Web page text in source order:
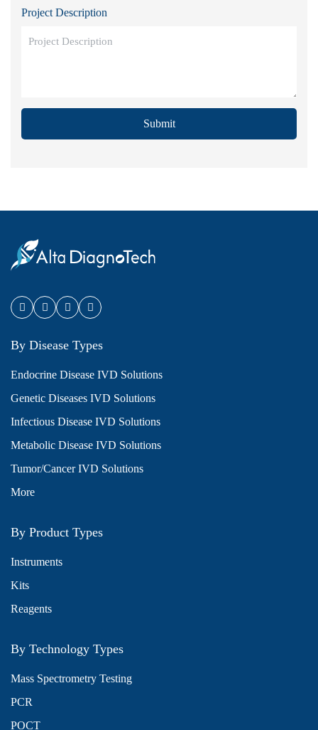
Project Description
Submit
By Disease Types
Endocrine Disease IVD Solutions
Genetic Diseases IVD Solutions
Infectious Disease IVD Solutions
Metabolic Disease IVD Solutions
Tumor/Cancer IVD Solutions
More
By Product Types
Instruments
Kits
Reagents
By Technology Types
Mass Spectrometry Testing
PCR
POCT